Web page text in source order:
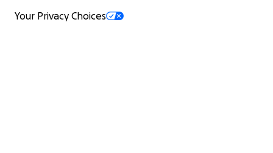
Your Privacy Choices